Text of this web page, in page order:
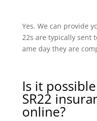
Yes. We can provide
22s are typically sent
ame day they are
Is it
SR22
online?